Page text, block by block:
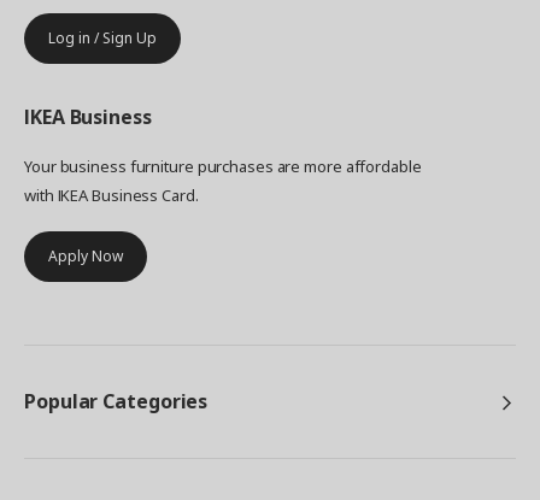
Log in / Sign Up
IKEA Business
Your business furniture purchases are more affordable
with IKEA Business Card.
Apply Now
Popular Categories